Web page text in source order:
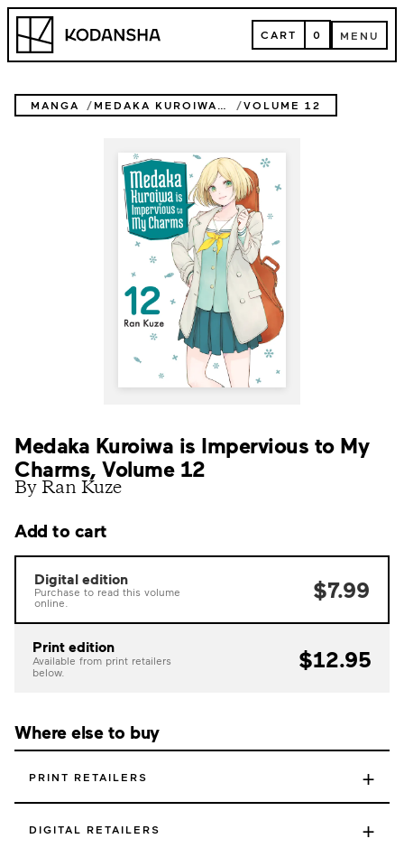
Skip
content
Kodansha CART
CART 0 MENU
MENU
MANGA MEDAKA KUROIWA IS IMPERVIOUS TO MY CHARMS VOLUME 12
Medaka Kuroiwa is Impervious to My
Charms, Volume 12
By Ran Kuze
Add to cart
Digital edition
Purchase to read this volume
online.
$7.99
Print edition
Available from print retailers
below.
$12.95
Where else to buy
PRINT RETAILERS +
DIGITAL RETAILERS +